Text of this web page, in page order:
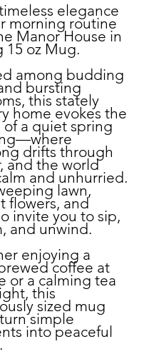
elegance
morning routine
Manor House in
15 oz Mug.
among budding
bursting
this stately
home evokes the
of a quiet spring
drifts through
and the world
and unhurried.
lawn,
flowers, and
invite you to sip,
and unwind.
enjoying a
coffee at
or a calming tea
this
sized mug
simple
into peaceful